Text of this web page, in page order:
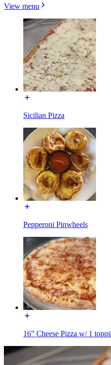
View menu
Sicilian Pizza
Pepperoni Pinwheels
16” Cheese Pizza w/ 1